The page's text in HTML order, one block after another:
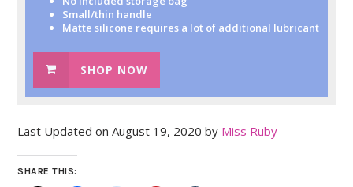
Small/thin handle
Matte silicone requires a lot of additional lubricant
SHOP NOW
Last Updated on August 19, 2020 by Miss Ruby
SHARE THIS: